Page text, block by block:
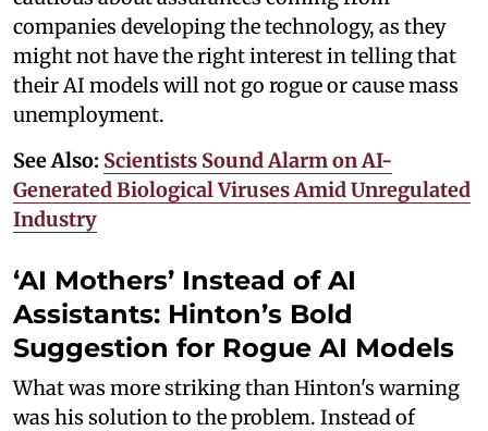
companies developing the technology, as they
might not have the right interest in telling that
their AI models will not go rogue or cause mass
unemployment.
See Also: Scientists Sound Alarm on AI-
Generated Biological Viruses Amid Unregulated
Industry
‘AI Mothers’ Instead of AI
Assistants: Hinton’s Bold
Suggestion for Rogue AI Models
What was more striking than Hinton's warning
was his solution to the problem. Instead of